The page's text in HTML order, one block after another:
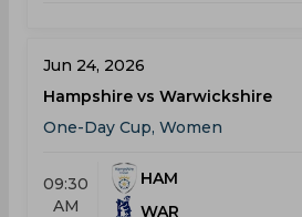
Jun 24, 2026
Hampshire vs Warwickshire
One-Day Cup, Women
09:30
AM
HAM
WAR